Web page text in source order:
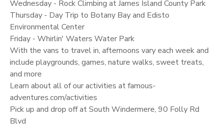
Wednesday - Rock Climbing at James Island County Park
Thursday - Day Trip to Botany Bay and Edisto
Environmental Center
Friday - Whirlin' Waters Water Park
With the vans to travel in, afternoons vary each week and
include playgrounds, games, nature walks, sweet treats,
and more
Learn about all of our activities at famous-
adventures.com/activities
Pick up and drop off at South Windermere, 90 Folly Rd
Blvd